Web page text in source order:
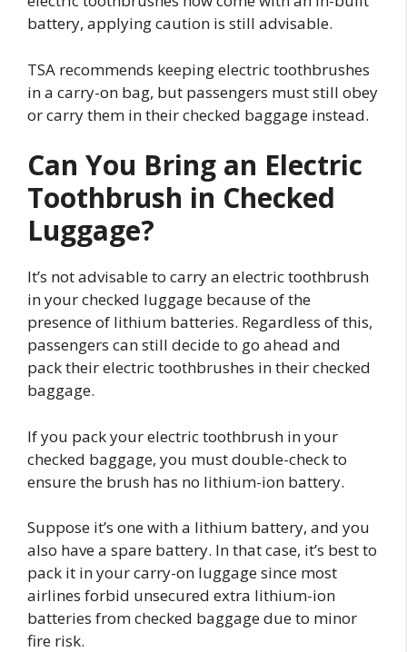
battery, applying caution is still advisable.
TSA recommends keeping electric toothbrushes
in a carry-on bag, but passengers must still obey
or carry them in their checked baggage instead.
Can You Bring an Electric
Toothbrush in Checked
Luggage?
It’s not advisable to carry an electric toothbrush
in your checked luggage because of the
presence of lithium batteries. Regardless of this,
passengers can still decide to go ahead and
pack their electric toothbrushes in their checked
baggage.
If you pack your electric toothbrush in your
checked baggage, you must double-check to
ensure the brush has no lithium-ion battery.
Suppose it’s one with a lithium battery, and you
also have a spare battery. In that case, it’s best to
pack it in your carry-on luggage since most
airlines forbid unsecured extra lithium-ion
batteries from checked baggage due to minor
fire risk.